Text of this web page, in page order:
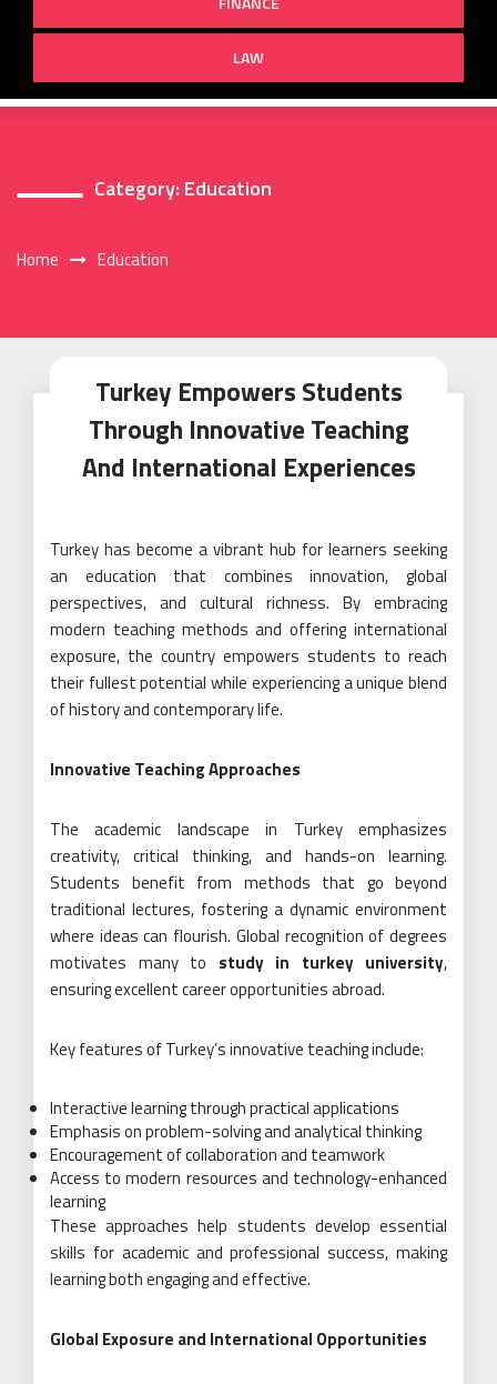
LAW
Category: Education
Home Education
Turkey Empowers Students
Through Innovative Teaching
And International Experiences
Turkey has become a vibrant hub for learners seeking
an education that combines innovation, global
perspectives, and cultural richness. By embracing
modern teaching methods and offering international
exposure, the country empowers students to reach
their fullest potential while experiencing a unique blend
of history and contemporary life.
Innovative Teaching Approaches
The academic landscape in Turkey emphasizes
creativity, critical thinking, and hands-on learning.
Students benefit from methods that go beyond
traditional lectures, fostering a dynamic environment
where ideas can flourish. Global recognition of degrees
motivates many to study in turkey university,
ensuring excellent career opportunities abroad.
Key features of Turkey’s innovative teaching include:
Interactive learning through practical applications
Emphasis on problem-solving and analytical thinking
Encouragement of collaboration and teamwork
Access to modern resources and technology-enhanced
learning
These approaches help students develop essential
skills for academic and professional success, making
learning both engaging and effective.
Global Exposure and International Opportunities